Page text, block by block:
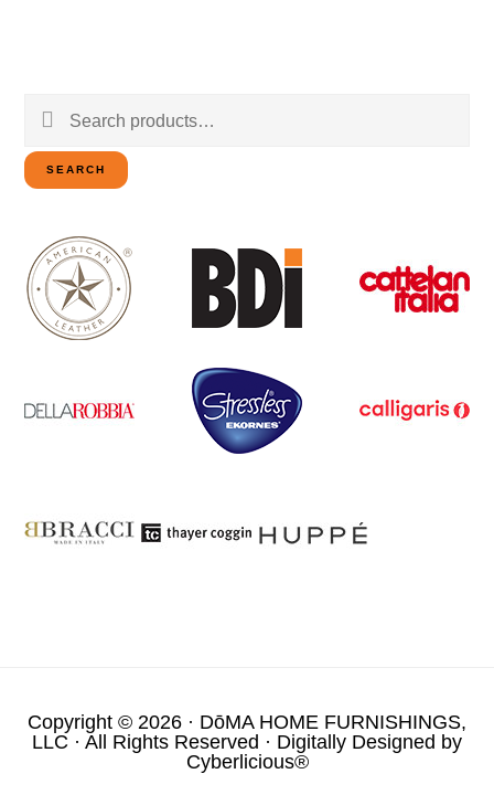
Search
for:
SEARCH
Copyright © 2026 · DōMA HOME FURNISHINGS,
LLC · All Rights Reserved · Digitally Designed by
Cyberlicious®